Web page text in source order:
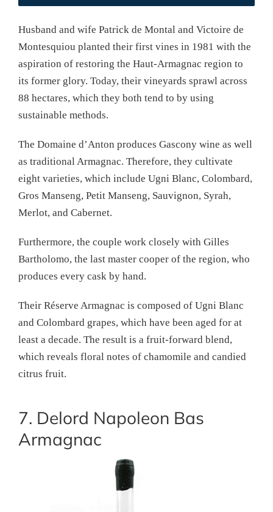
Husband and wife Patrick de Montal and Victoire de
Montesquiou planted their first vines in 1981 with the
aspiration of restoring the Haut-Armagnac region to
its former glory. Today, their vineyards sprawl across
88 hectares, which they both tend to by using
sustainable methods.
The Domaine d’Anton produces Gascony wine as well
as traditional Armagnac. Therefore, they cultivate
eight varieties, which include Ugni Blanc, Colombard,
Gros Manseng, Petit Manseng, Sauvignon, Syrah,
Merlot, and Cabernet.
Furthermore, the couple work closely with Gilles
Bartholomo, the last master cooper of the region, who
produces every cask by hand.
Their Réserve Armagnac is composed of Ugni Blanc
and Colombard grapes, which have been aged for at
least a decade. The result is a fruit-forward blend,
which reveals floral notes of chamomile and candied
citrus fruit.
7. Delord Napoleon Bas
Armagnac